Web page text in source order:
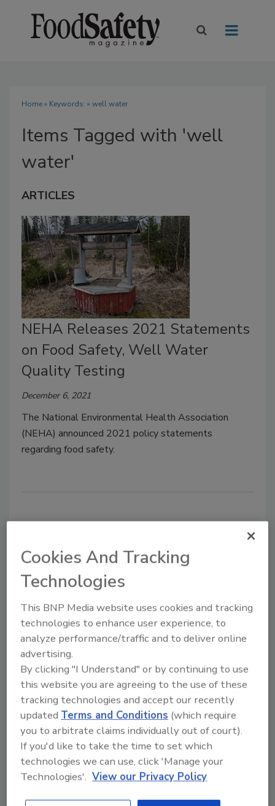
Home» Keywords: » well water
Items Tagged with 'well
water'
ARTICLES
NEHA Releases 2021 Statements
on Food Safety, Well Water
Quality Testing
December 6, 2021
The National Environmental Health Association
(NEHA) announced 2021 policy statements
regarding food safety.
Manage My Account
Cookies And Tracking
Technologies
This BNP Media website uses cookies and tracking
technologies to enhance user experience, to
analyze performance/traffic and to deliver online
advertising.
By clicking "I Understand" or by continuing to use
this website you are agreeing to the use of these
tracking technologies and accept our recently
updatedTerms and Conditions (which require
you to arbitrate claims individually out of court).
If you'd like to take the time to set which
technologies we can use, click 'Manage your
Technologies'. View our Privacy Policy